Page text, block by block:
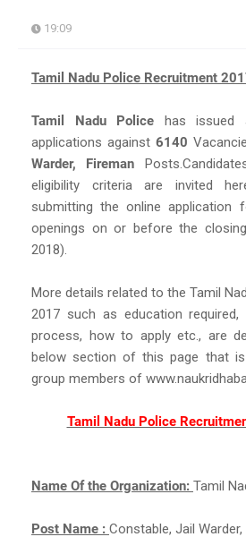
19:09
Tamil Nadu Police Recruitment
Tamil Nadu Police has issued
applications against 6140
Warder, Fireman
eligibility criteria are invited
submitting the online
openings on or before the
2018).
More details related to the Tamil
2017 such as education
process, how to apply etc., are
below section of this page that
group members of
Tamil Nadu Police
Name Of the Organization: Tamil
Post Name : Constable, Jail Warder,